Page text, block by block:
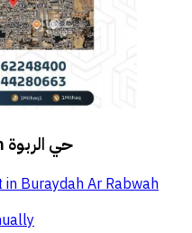
حي الربوة
Buraydah Ar Rabwah